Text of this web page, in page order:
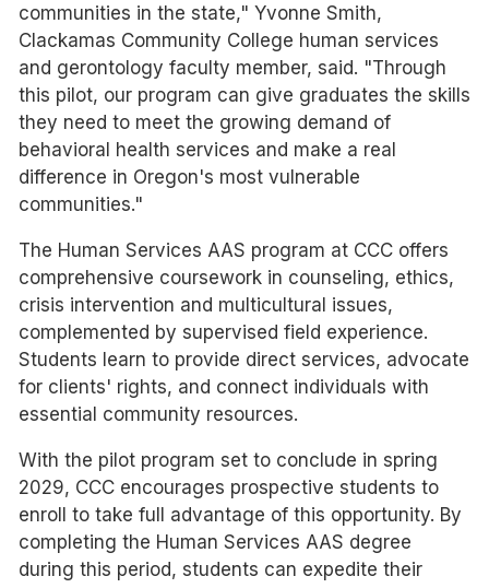
communities in the state," Yvonne Smith,
Clackamas Community College human services
and gerontology faculty member, said. "Through
this pilot, our program can give graduates the skills
they need to meet the growing demand of
behavioral health services and make a real
difference in Oregon's most vulnerable
communities."
The Human Services AAS program at CCC offers
comprehensive coursework in counseling, ethics,
crisis intervention and multicultural issues,
complemented by supervised field experience.
Students learn to provide direct services, advocate
for clients' rights, and connect individuals with
essential community resources.
With the pilot program set to conclude in spring
2029, CCC encourages prospective students to
enroll to take full advantage of this opportunity. By
completing the Human Services AAS degree
during this period, students can expedite their